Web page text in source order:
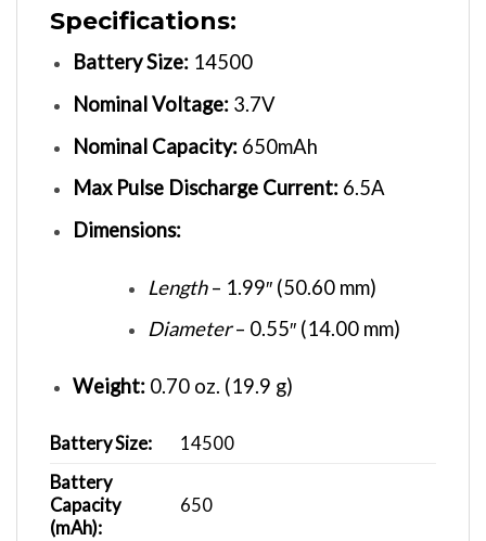
Specifications:
Battery Size:14500
Nominal Voltage:3.7V
Nominal Capacity:650mAh
Max Pulse Discharge Current:6.5A
Dimensions:
Length– 1.99″ (50.60 mm)
Diameter– 0.55″ (14.00 mm)
Weight:0.70 oz. (19.9 g)
Battery Size:
14500
Battery
Capacity
(mAh):
650